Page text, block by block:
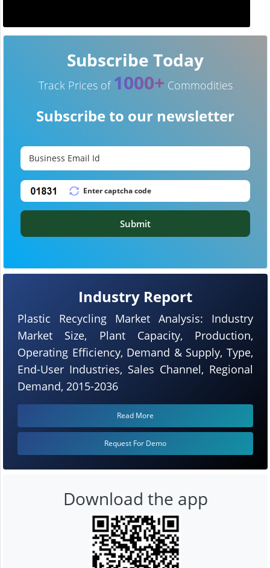
Industry Report
Plastic Recycling Market Analysis: Industry
Market Size, Plant Capacity, Production,
Operating Efficiency, Demand & Supply, Type,
End-User Industries, Sales Channel, Regional
Demand, 2015-2036
Read More
Request For Demo
Subscribe Today
Track Prices of 1000+ Commodities
Subscribe to our newsletter
Submit
Download the app